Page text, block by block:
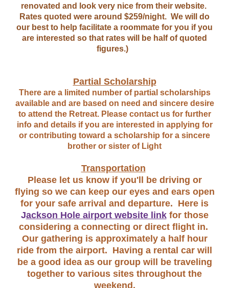
renovated and look very nice from their website.
Rates quoted were around $259/night. We will do
our best to help facilitate a roommate for you if you
are interested so that rates will be half of quoted
figures.)
Partial Scholarship
There are a limited number of partial scholarships
available and are based on need and sincere desire
to attend the Retreat. Please contact us for further
info and details if you are interested in applying for
or contributing toward a scholarship for a sincere
brother or sister of Light
Transportation
Please let us know if you'll be driving or
flying so we can keep our eyes and ears open
for your safe arrival and departure. Here is
Jackson Hole airport website linkfor those
considering a connecting or direct flight in.
Our gathering is approximately a half hour
ride from the airport. Having a rental car will
be a good idea as our group will be traveling
together to various sites throughout the
weekend.